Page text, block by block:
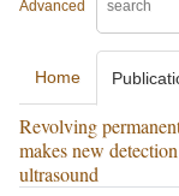
Advanced
Home
Revolving
makes new
ultrasound